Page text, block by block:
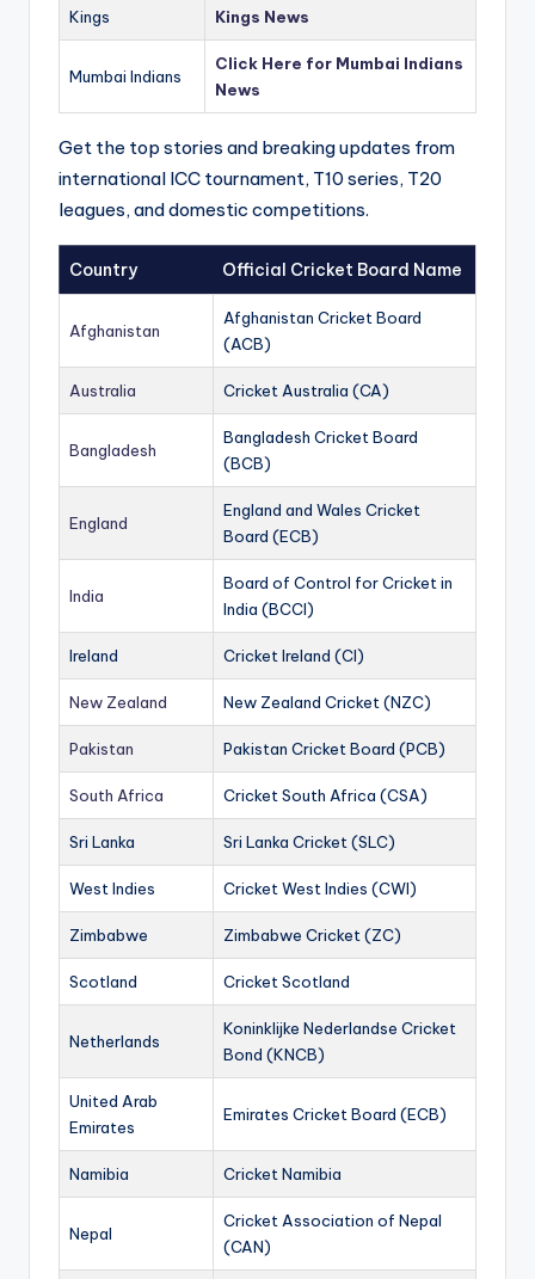
Kings Kings News
Mumbai Indians
Click Here for Mumbai Indians
News
Get the top stories and breaking updates from
international ICC tournament, T10 series, T20
leagues, and domestic competitions.
Country Official Cricket Board Name
Afghanistan
Afghanistan Cricket Board
(ACB)
Australia Cricket Australia (CA)
Bangladesh
Bangladesh Cricket Board
(BCB)
England
England and Wales Cricket
Board (ECB)
India
Board of Control for Cricket in
India (BCCI)
Ireland Cricket Ireland (CI)
New Zealand New Zealand Cricket (NZC)
Pakistan Pakistan Cricket Board (PCB)
South Africa Cricket South Africa (CSA)
Sri Lanka Sri Lanka Cricket (SLC)
West Indies Cricket West Indies (CWI)
Zimbabwe Zimbabwe Cricket (ZC)
Scotland Cricket Scotland
Netherlands
Koninklijke Nederlandse Cricket
Bond (KNCB)
United Arab
Emirates
Emirates Cricket Board (ECB)
Namibia Cricket Namibia
Nepal
Cricket Association of Nepal
(CAN)